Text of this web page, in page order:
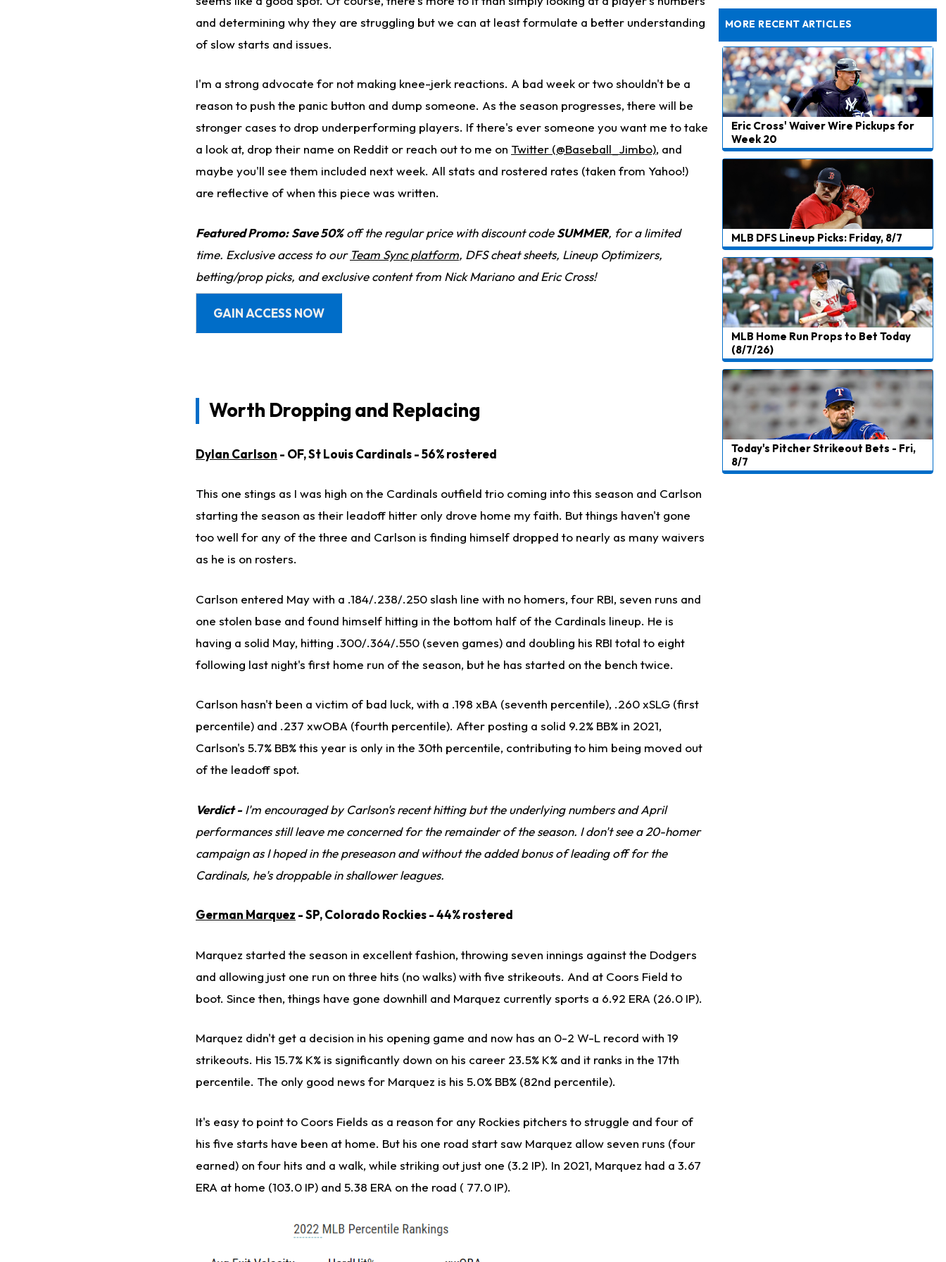
and determining why they are struggling but we can at least formulate a better understanding
of slow starts and issues.
I'm a strong advocate for not making knee-jerk reactions. A bad week or two shouldn't be a
reason to push the panic button and dump someone. As the season progresses, there will be
stronger cases to drop underperforming players. If there's ever someone you want me to take
a look at, drop their name on Reddit or reach out to me on Twitter (@Baseball_Jimbo), and
maybe you'll see them included next week. All stats and rostered rates (taken from Yahoo!)
are reflective of when this piece was written.
Featured Promo: Save 50%off the regular price with discount codeSUMMER, for a limited
time. Exclusive access to our Team Sync platform, DFS cheat sheets, Lineup Optimizers,
betting/prop picks, and exclusive content from Nick Mariano and Eric Cross!
GAIN ACCESS NOW
Worth Dropping and Replacing
Dylan Carlson - OF, St Louis Cardinals - 56% rostered
This one stings as I was high on the Cardinals outfield trio coming into this season and Carlson
starting the season as their leadoff hitter only drove home my faith. But things haven't gone
too well for any of the three and Carlson is finding himself dropped to nearly as many waivers
as he is on rosters.
Carlson entered May with a .184/.238/.250 slash line with no homers, four RBI, seven runs and
one stolen base and found himself hitting in the bottom half of the Cardinals lineup. He is
having a solid May, hitting .300/.364/.550 (seven games) and doubling his RBI total to eight
following last night's first home run of the season, but he has started on the bench twice.
Carlson hasn't been a victim of bad luck, with a .198 xBA (seventh percentile), .260 xSLG (first
percentile) and .237 xwOBA (fourth percentile). After posting a solid 9.2% BB% in 2021,
Carlson's 5.7% BB% this year is only in the 30th percentile, contributing to him being moved out
of the leadoff spot.
Verdict -I'm encouraged by Carlson's recent hitting but the underlying numbers and April
performances still leave me concerned for the remainder of the season. I don't see a 20-homer
campaign as I hoped in the preseason and without the added bonus of leading off for the
Cardinals, he's droppable in shallower leagues.
German Marquez - SP, Colorado Rockies - 44% rostered
Marquez started the season in excellent fashion, throwing seven innings against the Dodgers
and allowing just one run on three hits (no walks) with five strikeouts. And at Coors Field to
boot. Since then, things have gone downhill and Marquez currently sports a 6.92 ERA (26.0 IP).
Marquez didn't get a decision in his opening game and now has an 0-2 W-L record with 19
strikeouts. His 15.7% K% is significantly down on his career 23.5% K% and it ranks in the 17th
percentile. The only good news for Marquez is his 5.0% BB% (82nd percentile).
It's easy to point to Coors Fields as a reason for any Rockies pitchers to struggle and four of
his five starts have been at home. But his one road start saw Marquez allow seven runs (four
earned) on four hits and a walk, while striking out just one (3.2 IP). In 2021, Marquez had a 3.67
ERA at home (103.0 IP) and 5.38 ERA on the road ( 77.0 IP).
MORE RECENT ARTICLES
Eric Cross' Waiver Wire Pickups for
Week 20
MLB DFS Lineup Picks: Friday, 8/7
MLB Home Run Props to Bet Today
(8/7/26)
Today's Pitcher Strikeout Bets - Fri,
8/7